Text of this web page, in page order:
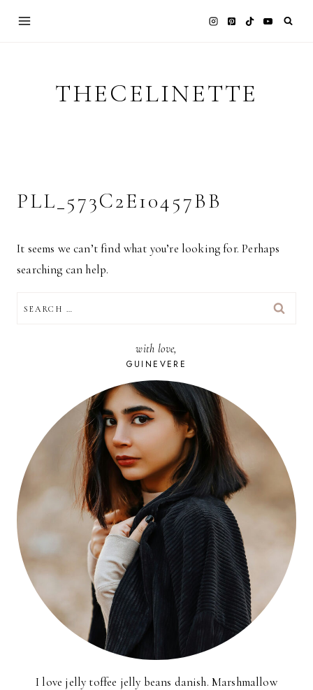
THECELINETTE
PLL_573C2E10457BB
It seems we can’t find what you’re looking for. Perhaps
searching can help.
FOR:
with love,
GUINEVERE
I love jelly toffee jelly beans danish. Marshmallow